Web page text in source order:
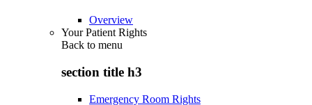
Overview
Your Patient Rights
Back to menu
section title h3
Emergency Room Rights